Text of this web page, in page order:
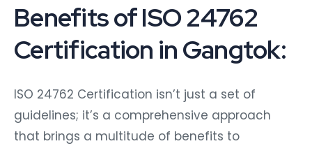
Benefits of ISO 24762
Certification in Gangtok:
ISO 24762 Certification isn’t just a set of
guidelines; it’s a comprehensive approach
that brings a multitude of benefits to